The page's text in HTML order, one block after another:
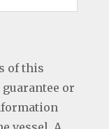
of this
or